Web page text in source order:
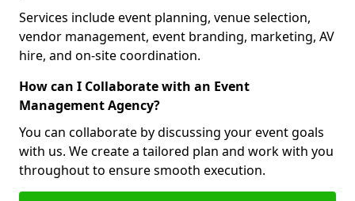
Services include event planning, venue selection,
vendor management, event branding, marketing, AV
hire, and on-site coordination.
How can I Collaborate with an Event
Management Agency?
You can collaborate by discussing your event goals
with us. We create a tailored plan and work with you
throughout to ensure smooth execution.